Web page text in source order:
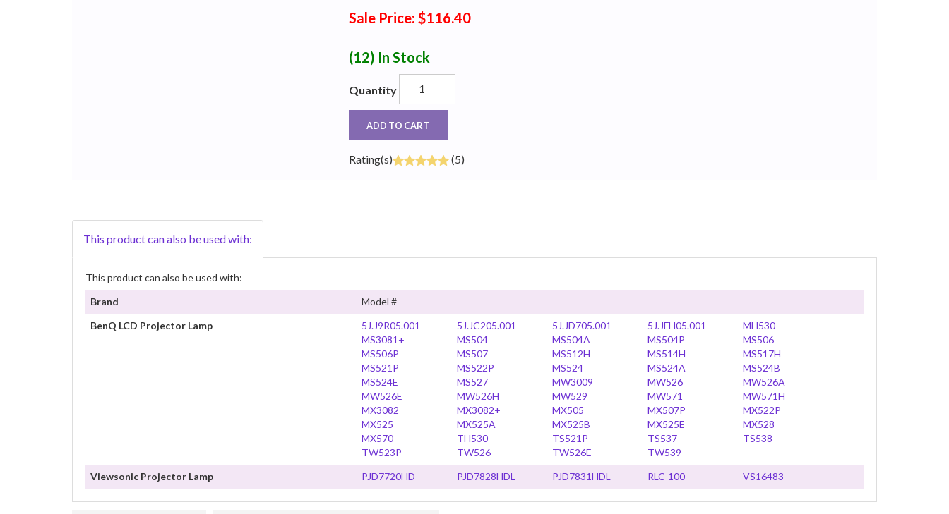
Sale Price: $116.40
(12) In Stock
Quantity
ADD TO CART
Rating(s) (5)
This product can also be used with:
This product can also be used with:
Brand
Model #
BenQ LCD Projector Lamp
5J.J9R05.001 5J.JC205.001 5J.JD705.001 5J.JFH05.001
MH530
MS3081+
MS504 MS504A MS504P
MS506
MS506P
MS507 MS512H MS514H
MS517H
MS521P
MS522P MS524 MS524A
MS524B
MS524E
MS527 MW3009 MW526
MW526A
MW526E
MW526H MW529 MW571
MW571H
MX3082
MX3082+ MX505 MX507P
MX522P
MX525
MX525A MX525B MX525E
MX528
MX570
TH530 TS521P TS537
TS538
TW523P
TW526 TW526E
TW539
Viewsonic Projector Lamp
PJD7720HD PJD7828HDL PJD7831HDL RLC-100 VS16483